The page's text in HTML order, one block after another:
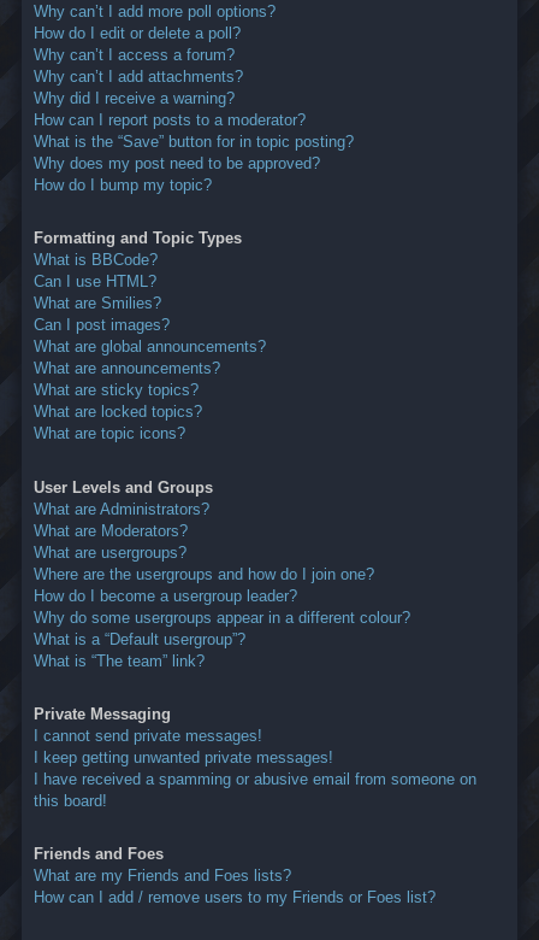
Why can’t I add more poll options?
How do I edit or delete a poll?
Why can’t I access a forum?
Why can’t I add attachments?
Why did I receive a warning?
How can I report posts to a moderator?
What is the “Save” button for in topic posting?
Why does my post need to be approved?
How do I bump my topic?
Formatting and Topic Types
What is BBCode?
Can I use HTML?
What are Smilies?
Can I post images?
What are global announcements?
What are announcements?
What are sticky topics?
What are locked topics?
What are topic icons?
User Levels and Groups
What are Administrators?
What are Moderators?
What are usergroups?
Where are the usergroups and how do I join one?
How do I become a usergroup leader?
Why do some usergroups appear in a different colour?
What is a “Default usergroup”?
What is “The team” link?
Private Messaging
I cannot send private messages!
I keep getting unwanted private messages!
I have received a spamming or abusive email from someone on
this board!
Friends and Foes
What are my Friends and Foes lists?
How can I add / remove users to my Friends or Foes list?